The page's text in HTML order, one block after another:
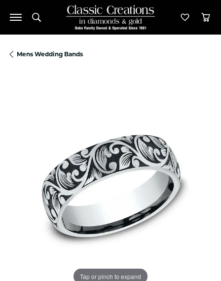
Toggle Search Menu Toggle
Mens Wedding Bands
Tap or pinch to expand